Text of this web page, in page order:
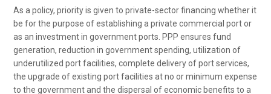
As a policy, priority is given to private-sector financing whether it
be for the purpose of establishing a private commercial port or
as an investment in government ports. PPP ensures fund
generation, reduction in government spending, utilization of
underutilized port facilities, complete delivery of port services,
the upgrade of existing port facilities at no or minimum expense
to the government and the dispersal of economic benefits to a